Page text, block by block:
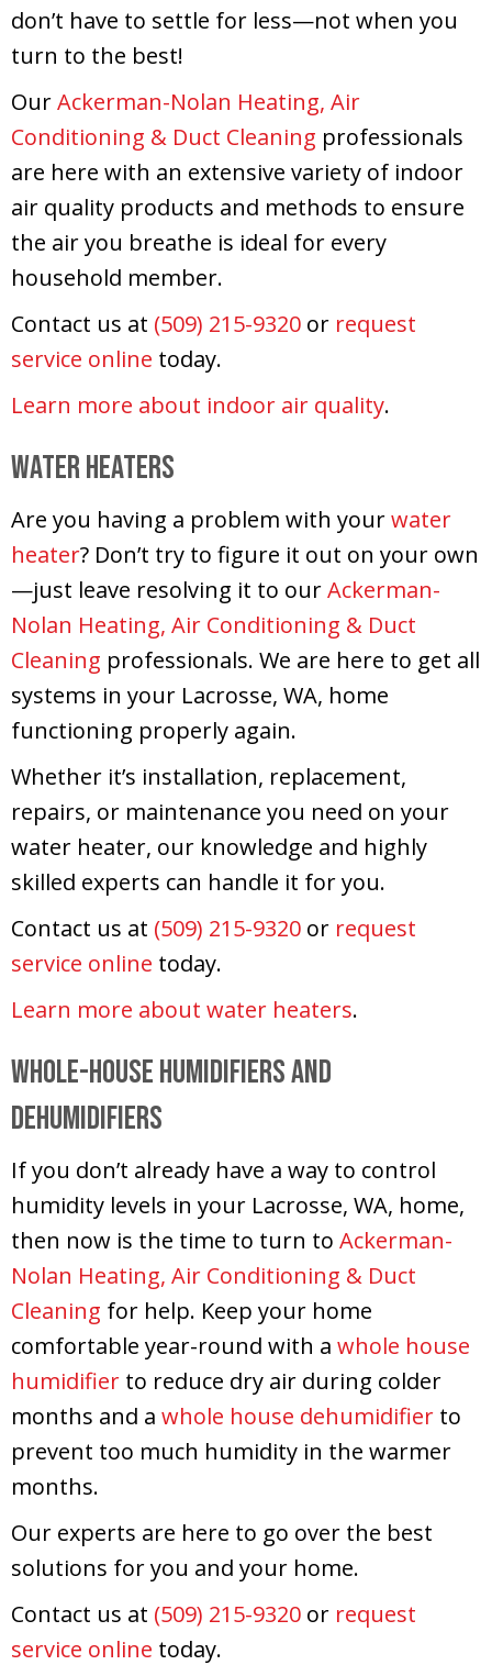
don’t have to settle for less—not when you
turn to the best!
OurAckerman-Nolan Heating, Air
Conditioning & Duct Cleaning professionals
are here with an extensive variety of indoor
air quality products and methods to ensure
the air you breathe is ideal for every
household member.
Contact us at (509) 215-9320 or request
service online today.
Learn more about indoor air quality.
Water Heaters
Are you having a problem with yourwater
heater? Don’t try to figure it out on your own
—just leave resolving it to ourAckerman-
Nolan Heating, Air Conditioning & Duct
Cleaning professionals. We are here to get all
systems in your Lacrosse, WA, home
functioning properly again.
Whether it’s installation, replacement,
repairs, or maintenance you need on your
water heater, our knowledge and highly
skilled experts can handle it for you.
Contact us at (509) 215-9320 or request
service online today.
Learn more about water heaters.
Whole-House Humidifiers and
Dehumidifiers
If you don’t already have a way to control
humidity levels in your Lacrosse, WA, home,
then now is the time to turn to Ackerman-
Nolan Heating, Air Conditioning & Duct
Cleaning for help. Keep your home
comfortable year-round with a whole house
humidifier to reduce dry air during colder
months and a whole house dehumidifier to
prevent too much humidity in the warmer
months.
Our experts are here to go over the best
solutions for you and your home.
Contact us at (509) 215-9320 or request
service online today.